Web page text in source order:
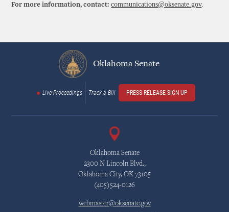
For more information, contact: communications@oksenate.gov.
Oklahoma Senate
Live Proceedings Track a Bill PRESS RELEASE SIGN UP
Oklahoma Senate
2300 N Lincoln Blvd.,
Oklahoma City, OK 73105
(405)524-0126
webmaster@oksenate.gov